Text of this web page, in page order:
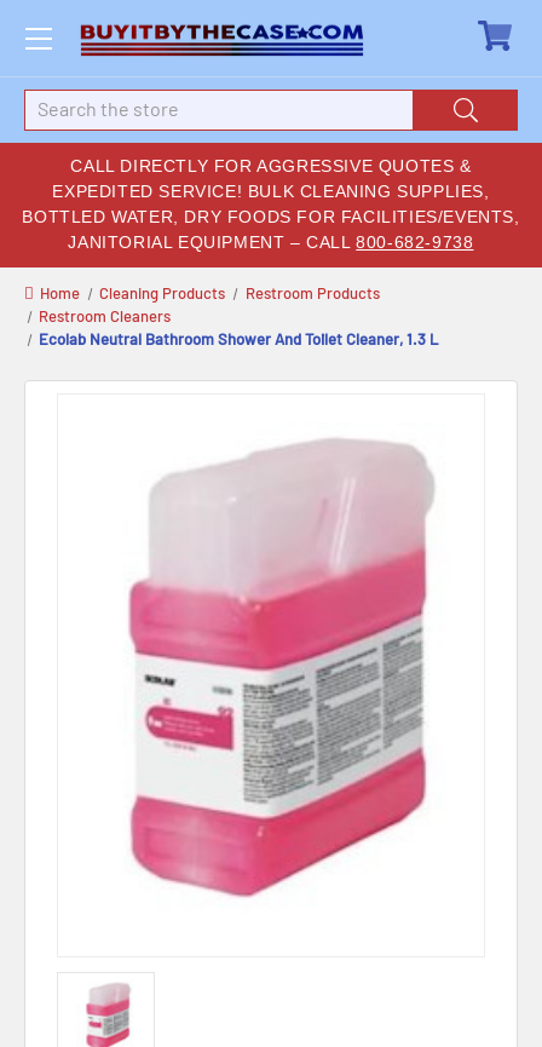
CALL DIRECTLY FOR AGGRESSIVE QUOTES &
EXPEDITED SERVICE! BULK CLEANING SUPPLIES,
BOTTLED WATER, DRY FOODS FOR FACILITIES/EVENTS,
JANITORIAL EQUIPMENT – CALL800-682-9738
Search
Home Cleaning Products
Restroom Products
Restroom Cleaners
Ecolab Neutral Bathroom Shower And Toilet Cleaner, 1.3 L